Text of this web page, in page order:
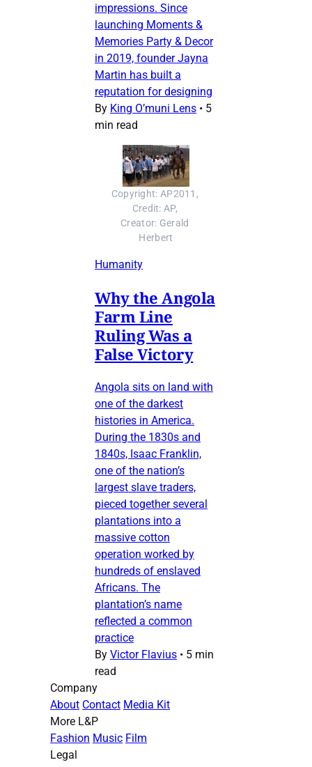
impressions. Since
launching Moments &
Memories Party & Decor
in 2019, founder Jayna
Martin has built a
reputation for designing
By King O’muni Lens • 5
min read
Copyright: AP2011,
Credit: AP,
Creator: Gerald
Herbert
Humanity
Why the Angola
Farm Line
Ruling Was a
False Victory
Angola sits on land with
one of the darkest
histories in America.
During the 1830s and
1840s, Isaac Franklin,
one of the nation’s
largest slave traders,
pieced together several
plantations into a
massive cotton
operation worked by
hundreds of enslaved
Africans. The
plantation’s name
reflected a common
practice
By Victor Flavius • 5 min
read
Company
About Contact Media Kit
More L&P
Fashion Music Film
Legal